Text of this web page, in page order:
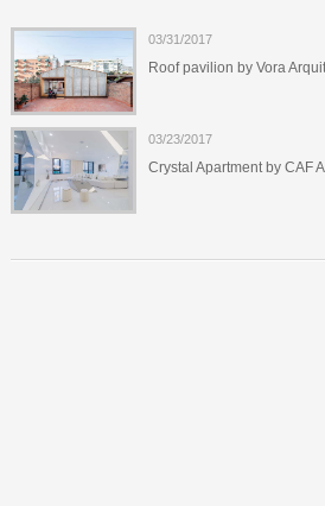
03/31/2017
Roof pavilion by Vora
03/23/2017
Crystal Apartment by CAF